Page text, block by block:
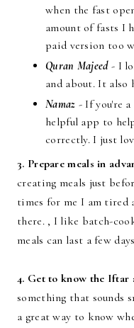
when the fast
amount of fasts I
paid version too
Quran Majeed- I
and about. It also
Namaz - If you're
helpful app to
correctly. I just
3. Prepare meals in
creating meals just
times for me I am tired
there. , I like batch-
meals can last a few
4. Get to know the Iftar
something that sounds
a great way to know